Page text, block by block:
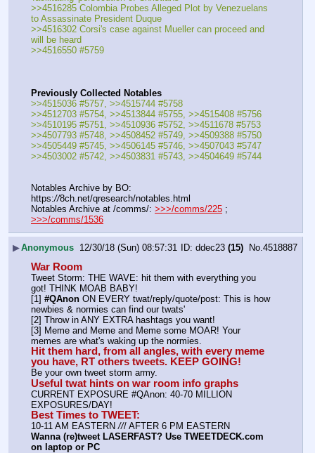
>>4516285 Colombia Probes Alleged Plot by Venezuelans
to Assassinate President Duque
>>4516302 Corsi's case against Mueller can proceed and
will be heard
>>4516550 #5759
Previously Collected Notables
>>4515036 #5757, >>4515744 #5758
>>4512703 #5754, >>4513844 #5755, >>4515408 #5756
>>4510195 #5751, >>4510936 #5752, >>4511678 #5753
>>4507793 #5748, >>4508452 #5749, >>4509388 #5750
>>4505449 #5745, >>4506145 #5746, >>4507043 #5747
>>4503002 #5742, >>4503831 #5743, >>4504649 #5744
Notables Archive by BO:
https://8ch.net/qresearch/notables.html
Notables Archive at /comms/: >>>/comms/225
>>>/comms/1536
▶Anonymous 12/30/18 (Sun) 08:57:31 ddec23 (15) No.4518887
War Room
Tweet Storm: THE WAVE: hit them with everything you
got! THINK MOAB BABY!
[1] #QAnon ON EVERY twat/reply/quote/post: This is how
newbies & normies can find our twats'
[2] Throw in ANY EXTRA hashtags you want!
[3] Meme and Meme and Meme some MOAR! Your
memes are what's waking up the normies.
Hit them hard, from all angles, with every meme
you have, RT others tweets. KEEP GOING!
Be your own tweet storm army.
Useful twat hints on war room info graphs
CURRENT EXPOSURE #QAnon: 40-70 MILLION
EXPOSURES/DAY!
Best Times to TWEET:
10-11 AM EASTERN /// AFTER 6 PM EASTERN
Wanna (re)tweet LASERFAST? Use TWEETDECK.com
on laptop or PC